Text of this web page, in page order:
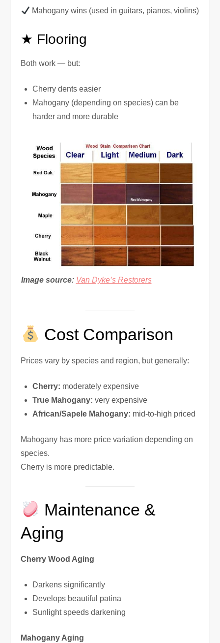
Mahogany wins (used in guitars, pianos, violins)
★ Flooring
Both work — but:
Cherry dents easier
Mahogany (depending on species) can be
harder and more durable
Image source: Van Dyke’s Restorers
Cost Comparison
Prices vary by species and region, but generally:
Cherry: moderately expensive
True Mahogany: very expensive
African/Sapele Mahogany: mid-to-high priced
Mahogany has more price variation depending on
species.
Cherry is more predictable.
Maintenance &
Aging
Cherry Wood Aging
Darkens significantly
Develops beautiful patina
Sunlight speeds darkening
Mahogany Aging